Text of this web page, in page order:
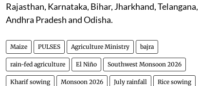
Rajasthan, Karnataka, Bihar, Jharkhand, Telangana,
Andhra Pradesh and Odisha.
Maize PULSES Agriculture Ministry bajra
rain-fed agriculture El Niño Southwest Monsoon 2026
Kharif sowing Monsoon 2026 July rainfall Rice sowing